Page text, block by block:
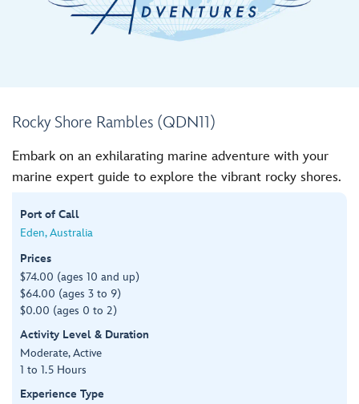
Rocky Shore Rambles (QDN11)
Embark on an exhilarating marine adventure with your
marine expert guide to explore the vibrant rocky shores.
Port of Call
Eden, Australia
Prices
$74.00 (ages 10 and up)
$64.00 (ages 3 to 9)
$0.00 (ages 0 to 2)
Activity Level & Duration
Moderate, Active
1 to 1.5 Hours
Experience Type